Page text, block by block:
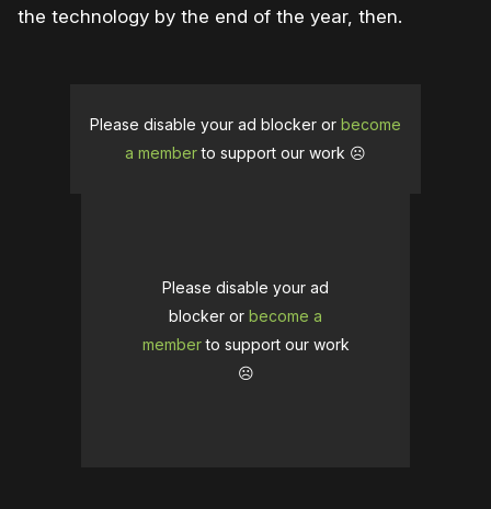
the technology by the end of the year, then.
Please disable your ad blocker or become
a memberto support our work ☹️
Please disable your ad
blocker or become a
memberto support our work
☹️